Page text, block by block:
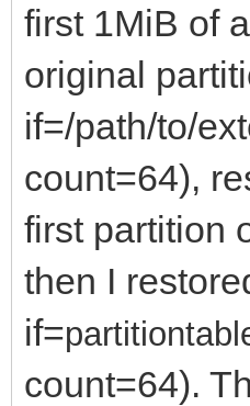
first 1MiB of
original
if=/path/to/
count=64),
first partition
then I
if=
count=64).